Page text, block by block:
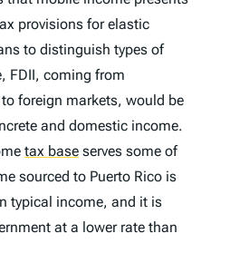
provisions for elastic
to distinguish types of
FDII, coming from
foreign markets, would be
and domestic income.
tax base serves some of
sourced to Puerto Rico is
typical income, and it is
at a lower rate than